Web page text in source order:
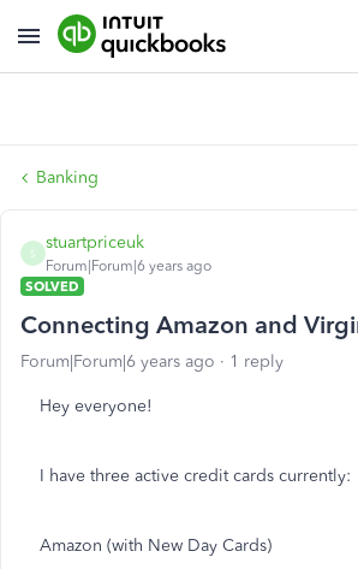
Banking
S
stuartpriceuk
Forum|Forum|6 years ago
SOLVED
Connecting Amazon and
Forum|Forum|6 years ago 1 reply
Hey everyone!
I have three active credit cards currently:
Amazon (with New Day Cards)